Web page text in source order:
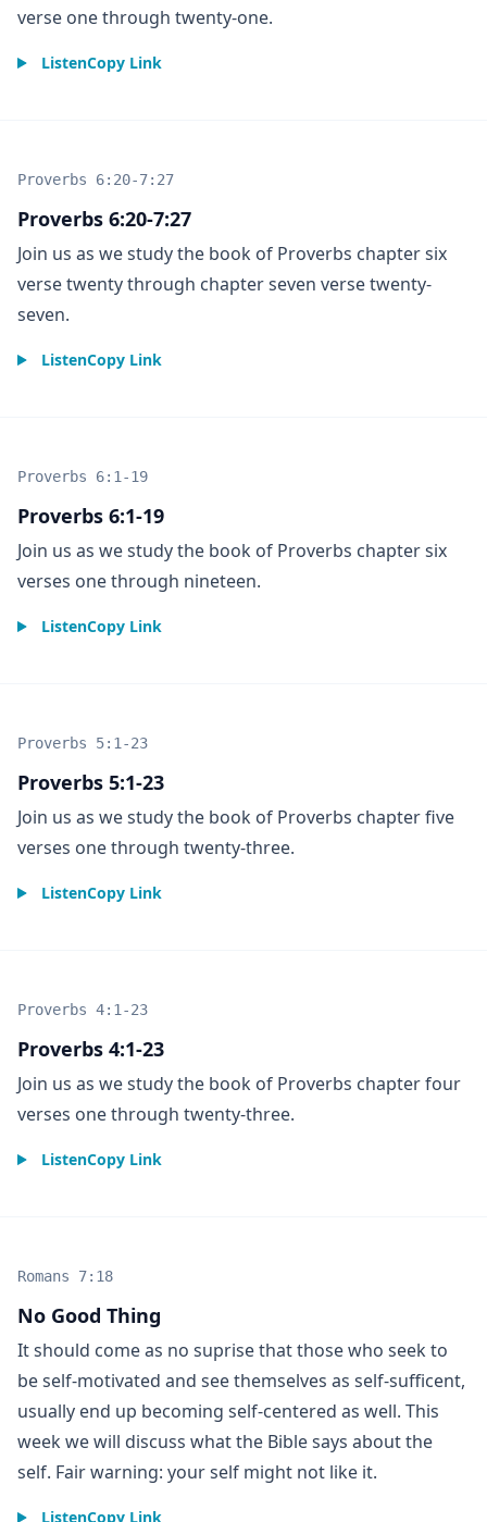
verse one through twenty-one.
ListenCopy Link
Proverbs 6:20-7:27
Proverbs 6:20-7:27
Join us as we study the book of Proverbs chapter six
verse twenty through chapter seven verse twenty-
seven.
ListenCopy Link
Proverbs 6:1-19
Proverbs 6:1-19
Join us as we study the book of Proverbs chapter six
verses one through nineteen.
ListenCopy Link
Proverbs 5:1-23
Proverbs 5:1-23
Join us as we study the book of Proverbs chapter five
verses one through twenty-three.
ListenCopy Link
Proverbs 4:1-23
Proverbs 4:1-23
Join us as we study the book of Proverbs chapter four
verses one through twenty-three.
ListenCopy Link
No Good Thing
Romans 7:18
It should come as no suprise that those who seek to
be self-motivated and see themselves as self-sufficent,
usually end up becoming self-centered as well. This
week we will discuss what the Bible says about the
self. Fair warning: your self might not like it.
ListenCopy Link